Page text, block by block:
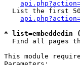
List the first
*
Find all pages
This module